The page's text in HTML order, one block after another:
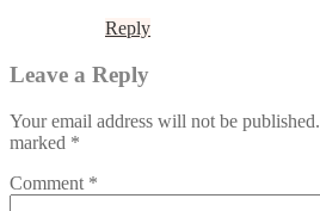
Reply
Leave a Reply
Your email address will not be published.
marked *
Comment *